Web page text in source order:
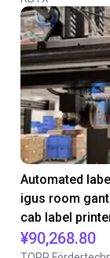
Automated
igus room
cab label
¥90,268.80